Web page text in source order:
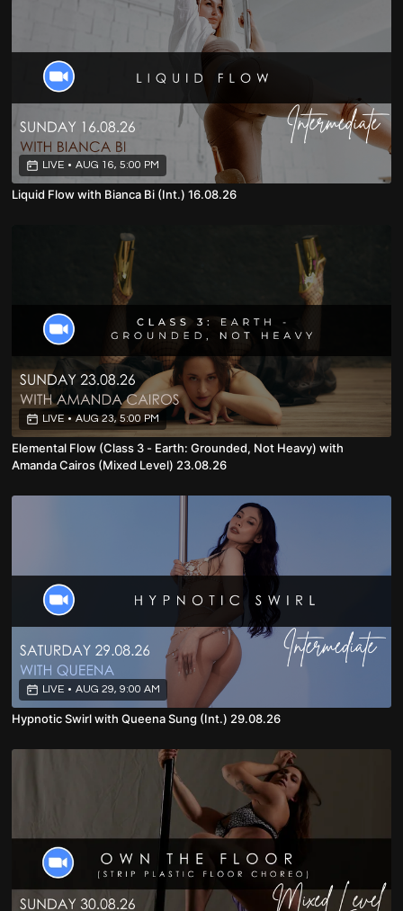
LIVE • AUG 16, 5:00 PM
Liquid Flow with Bianca Bi (Int.) 16.08.26
LIVE • AUG 23, 5:00 PM
Elemental Flow (Class 3 - Earth: Grounded, Not Heavy) with
Amanda Cairos (Mixed Level) 23.08.26
LIVE • AUG 29, 9:00 AM
Hypnotic Swirl with Queena Sung (Int.) 29.08.26